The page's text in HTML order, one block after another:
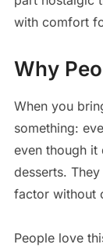
with comfort
Why
When you
something:
even though it
desserts.
factor without
People love